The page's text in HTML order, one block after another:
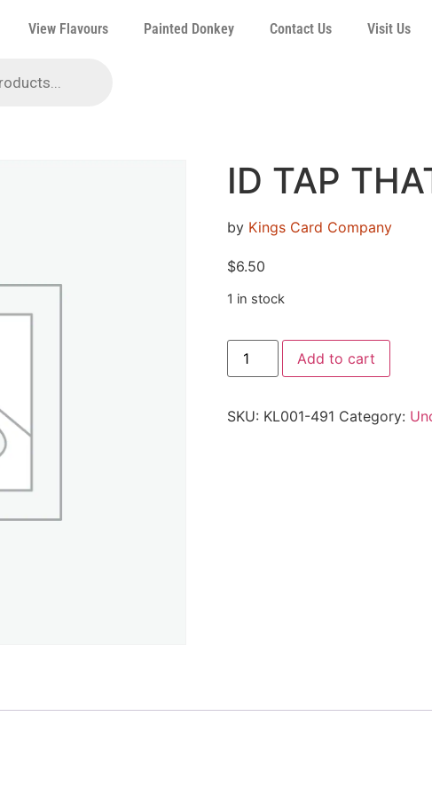
View Flavours Painted Donkey Contact Us Visit Us
ID TAP
by Kings Card Company
$6.50
1 in stock
Add to cart
SKU: KL001-491 Category: